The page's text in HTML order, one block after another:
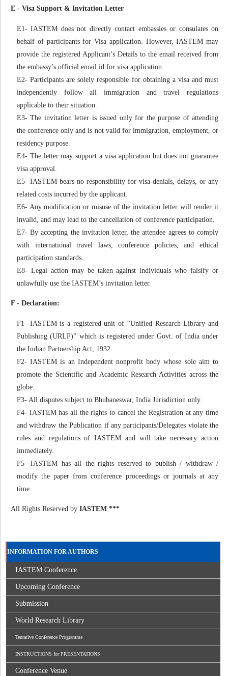
E - Visa Support & Invitation Letter
E1- IASTEM does not directly contact embassies or consulates on
behalf of participants for Visa application. However, IASTEM may
provide the registered Applicant’s Details to the email received from
the embassy’s official email id for visa application.
E2- Participants are solely responsible for obtaining a visa and must
independently follow all immigration and travel regulations
applicable to their situation.
E3- The invitation letter is issued only for the purpose of attending
the conference only and is not valid for immigration, employment, or
residency purpose.
E4- The letter may support a visa application but does not guarantee
visa approval.
E5- IASTEM bears no responsibility for visa denials, delays, or any
related costs incurred by the applicant.
E6- Any modification or misuse of the invitation letter will render it
invalid, and may lead to the cancellation of conference participation.
E7- By accepting the invitation letter, the attendee agrees to comply
with international travel laws, conference policies, and ethical
participation standards.
E8- Legal action may be taken against individuals who falsify or
unlawfully use the IASTEM’s invitation letter.
F - Declaration:
F1- IASTEM is a registered unit of “Unified Research Library and
Publishing (URLP)” which is registered under Govt. of India under
the Indian Partnership Act, 1932.
F2- IASTEM is an Independent nonprofit body whose sole aim to
promote the Scientific and Academic Research Activities across the
globe.
F3- All disputes subject to Bhubaneswar, India Jurisdiction only.
F4- IASTEM has all the rights to cancel the Registration at any time
and withdraw the Publication if any participants/Delegates violate the
rules and regulations of IASTEM and will take necessary action
immediately.
F5- IASTEM has all the rights reserved to publish / withdraw /
modify the paper from conference proceedings or journals at any
time.
All Rights Reserved by IASTEM ***
INFORMATION FOR AUTHORS
IASTEM Conference
Upcoming Conference
Submission
World Research Library
Tentative Conference Programme
INSTRUCTIONS for PRESENTATIONS
Conference Venue